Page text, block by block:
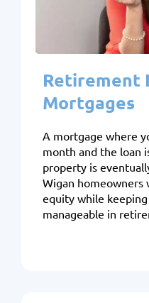
Retirement
Mortgages
A mortgage where
month and the loan
property is
Wigan homeowners
equity while
manageable in